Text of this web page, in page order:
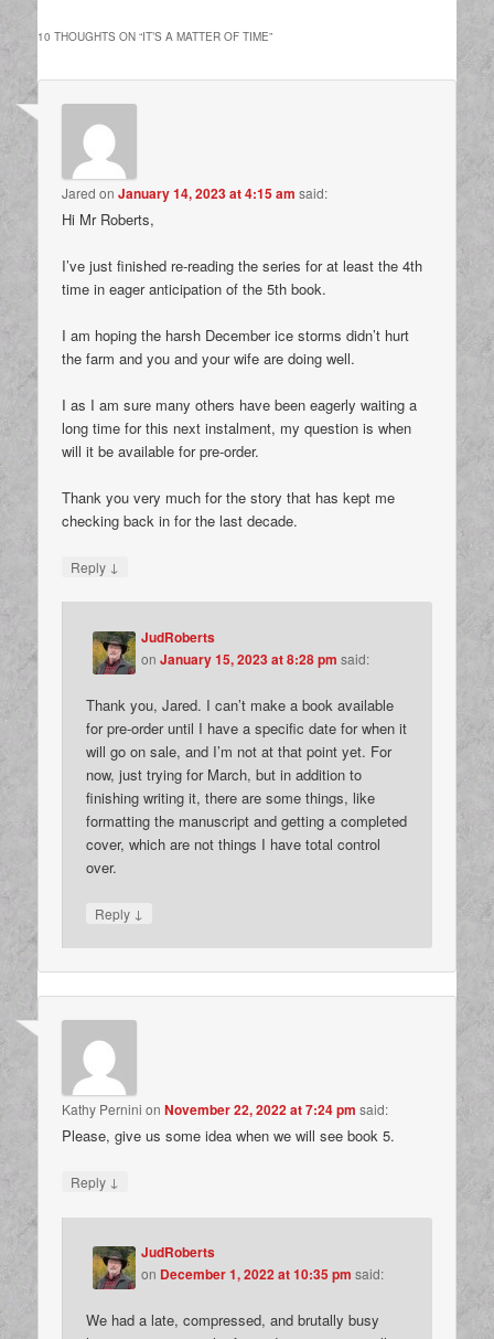
10 THOUGHTS ON “IT’S A MATTER OF TIME”
Jared onJanuary 14, 2023 at 4:15 am said:
Hi Mr Roberts,
I’ve just finished re-reading the series for at least the 4th
time in eager anticipation of the 5th book.
I am hoping the harsh December ice storms didn’t hurt
the farm and you and your wife are doing well.
I as I am sure many others have been eagerly waiting a
long time for this next instalment, my question is when
will it be available for pre-order.
Thank you very much for the story that has kept me
checking back in for the last decade.
Reply ↓
JudRoberts
onJanuary 15, 2023 at 8:28 pm said:
Thank you, Jared. I can’t make a book available
for pre-order until I have a specific date for when it
will go on sale, and I’m not at that point yet. For
now, just trying for March, but in addition to
finishing writing it, there are some things, like
formatting the manuscript and getting a completed
cover, which are not things I have total control
over.
Reply ↓
Kathy Pernini onNovember 22, 2022 at 7:24 pm said:
Please, give us some idea when we will see book 5.
Reply ↓
JudRoberts
on December 1, 2022 at 10:35 pm said:
We had a late, compressed, and brutally busy